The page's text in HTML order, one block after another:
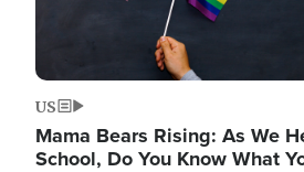
US
Mama Bears Rising: As We
School, Do You Know What